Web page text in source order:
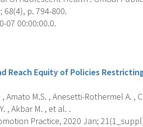
68(4), p. 794-800.
07 00:00:00.0.
Reach Equity of Policies
, Amato M.S. , Anesetti-Rothermel A. ,
, Akbar M. , et al. .
Practice, 2020 Jan;